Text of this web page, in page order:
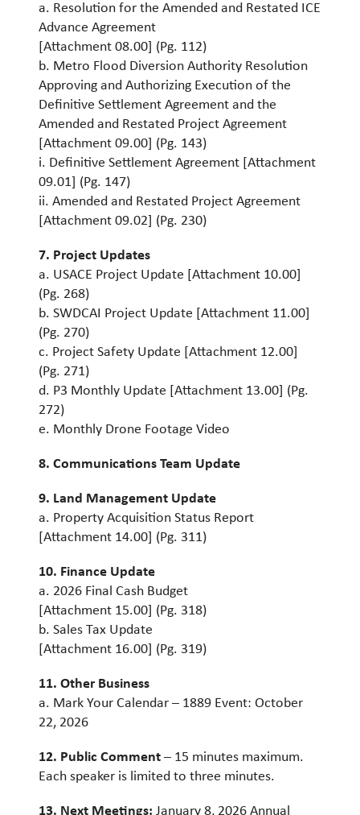
a. Resolution for the Amended and Restated ICE
Advance Agreement
[Attachment 08.00] (Pg. 112)
b. Metro Flood Diversion Authority Resolution
Approving and Authorizing Execution of the
Definitive Settlement Agreement and the
Amended and Restated Project Agreement
[Attachment 09.00] (Pg. 143)
i. Definitive Settlement Agreement [Attachment
09.01] (Pg. 147)
ii. Amended and Restated Project Agreement
[Attachment 09.02] (Pg. 230)
7. Project Updates
a. USACE Project Update [Attachment 10.00]
(Pg. 268)
b. SWDCAI Project Update [Attachment 11.00]
(Pg. 270)
c. Project Safety Update [Attachment 12.00]
(Pg. 271)
d. P3 Monthly Update [Attachment 13.00] (Pg.
272)
e. Monthly Drone Footage Video
8. Communications Team Update
9. Land Management Update
a. Property Acquisition Status Report
[Attachment 14.00] (Pg. 311)
10. Finance Update
a. 2026 Final Cash Budget
[Attachment 15.00] (Pg. 318)
b. Sales Tax Update
[Attachment 16.00] (Pg. 319)
11. Other Business
a. Mark Your Calendar – 1889 Event: October
22, 2026
12. Public Comment– 15 minutes maximum.
Each speaker is limited to three minutes.
13. Next Meetings: January 8, 2026 Annual